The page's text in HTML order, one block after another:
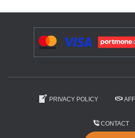
PRIVACY POLICY
CONTACT